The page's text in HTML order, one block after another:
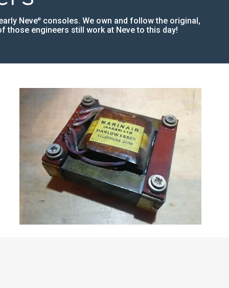
Neve®consoles. We own and follow the original,
those engineers still work at Neve to this day!